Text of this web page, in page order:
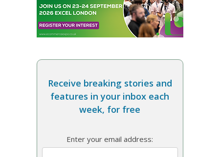
Receive breaking stories and
features in your inbox each
week, for free
Enter your email address: